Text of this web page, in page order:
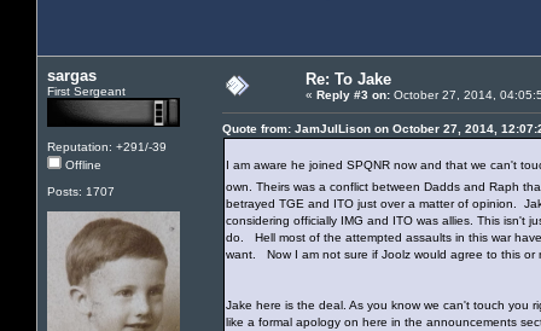
sargas
First Sergeant
Reputation: +291/-39
Offline
Posts: 1707
Re: To Jake
« Reply #3 on: October 27, 2014,
Quote from: JamJulLison on October 27, 2014,
I am aware he joined SPQNR now and that we can't
own. Theirs was a conflict between Dadds and Raph
betrayed TGE and ITO just over a matter of opinion.
considering officially IMG and ITO was allies. This isn't
do. Hell most of the attempted assaults in this war
want. Now I am not sure if Joolz would agree to this or
Jake here is the deal. As you know we can't touch you
like a formal apology on here in the announcements